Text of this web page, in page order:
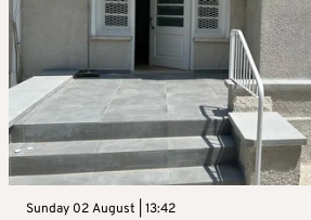
Sunday 02 August | 13:42